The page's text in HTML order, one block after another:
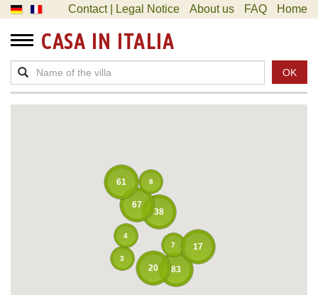
Contact | Legal Notice About us FAQ Home
CASA IN ITALIA
OK
38
67
8
83
7
61
17
20
3
4